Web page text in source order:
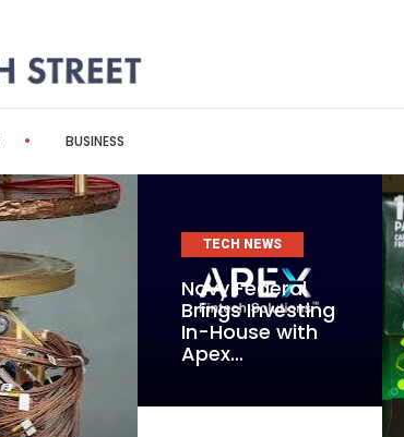
BUSINESS
TECH NEWS
Navy Federal
Brings Investing
In-House with
Apex…